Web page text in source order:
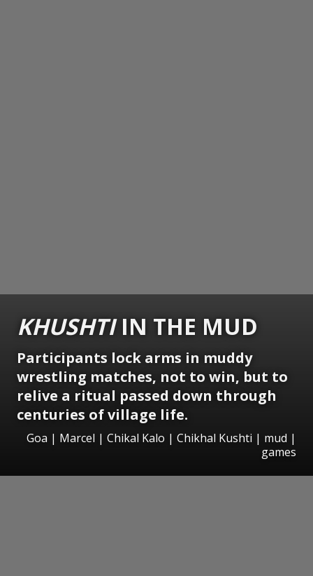
KHUSHTIIN THE MUD
Participants lock arms in muddy
wrestling matches, not to win, but to
relive a ritual passed down through
centuries of village life.
Goa | Marcel | Chikal Kalo | Chikhal Kushti | mud |
games